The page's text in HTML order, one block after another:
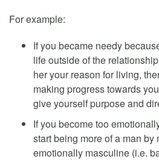
For example:
If you became needy
life outside of the
her your reason for living,
making progress towards
give yourself purpose and
If you become too
start being more of a man
emotionally masculine (i.e.